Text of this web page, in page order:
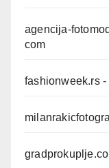
agencija-
com
fashionweek.rs-